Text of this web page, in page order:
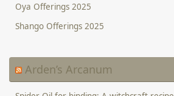
Oya Offerings 2025
Shango Offerings 2025
Arden’s Arcanum